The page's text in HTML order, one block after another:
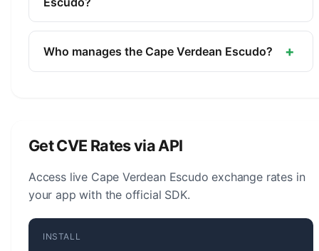
The symbol for the Cape Verdean Escudo is $. The
minor unit is the Centavo (1/100, not in
Who manages the Cape Verdean Escudo? +
currency.
Get CVE Rates via API
Access live Cape Verdean Escudo exchange rates in
your app with the official SDK.
INSTALL